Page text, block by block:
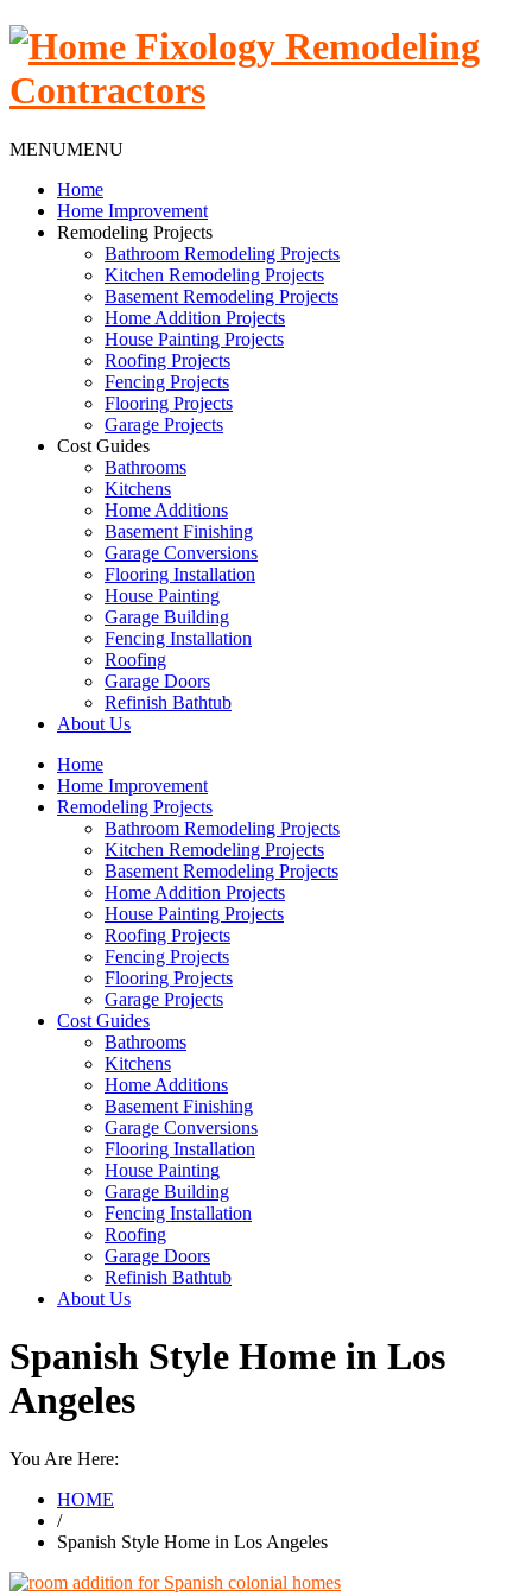
MENUMENU
Home
Home Improvement
Remodeling Projects
Bathroom Remodeling Projects
Kitchen Remodeling Projects
Basement Remodeling Projects
Home Addition Projects
House Painting Projects
Roofing Projects
Fencing Projects
Flooring Projects
Garage Projects
Cost Guides
Bathrooms
Kitchens
Home Additions
Basement Finishing
Garage Conversions
Flooring Installation
House Painting
Garage Building
Fencing Installation
Roofing
Garage Doors
Refinish Bathtub
About Us
Home
Home Improvement
Remodeling Projects
Bathroom Remodeling Projects
Kitchen Remodeling Projects
Basement Remodeling Projects
Home Addition Projects
House Painting Projects
Roofing Projects
Fencing Projects
Flooring Projects
Garage Projects
Cost Guides
Bathrooms
Kitchens
Home Additions
Basement Finishing
Garage Conversions
Flooring Installation
House Painting
Garage Building
Fencing Installation
Roofing
Garage Doors
Refinish Bathtub
About Us
Spanish Style Home in Los
Angeles
You Are Here:
HOME
/
Spanish Style Home in Los Angeles